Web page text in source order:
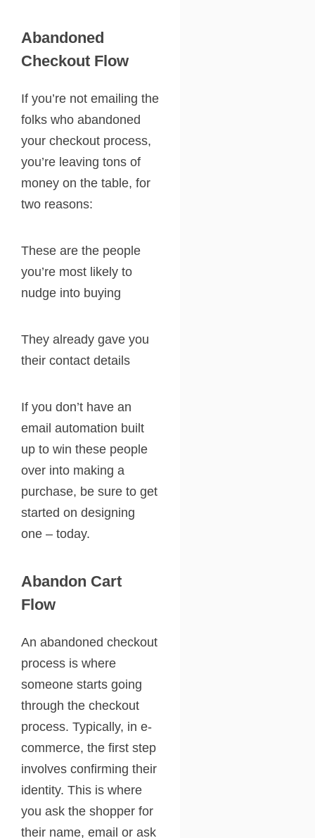
Abandoned
Checkout Flow
If you’re not emailing the
folks who abandoned
your checkout process,
you’re leaving tons of
money on the table, for
two reasons:
These are the people
you’re most likely to
nudge into buying
They already gave you
their contact details
If you don’t have an
email automation built
up to win these people
over into making a
purchase, be sure to get
started on designing
one – today.
Abandon Cart
Flow
An abandoned checkout
process is where
someone starts going
through the checkout
process. Typically, in e-
commerce, the first step
involves confirming their
identity. This is where
you ask the shopper for
their name, email or ask